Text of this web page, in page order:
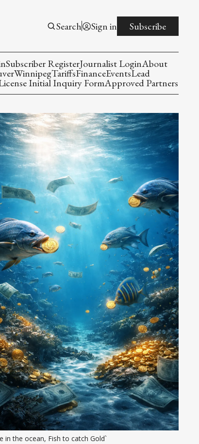
Search Sign in Subscribe
Subscriber RegisterJournalist LoginAbout
WinnipegTariffsFinanceEventsLead
Initial Inquiry FormApproved Partners
in the ocean, Fish to catch Gold`